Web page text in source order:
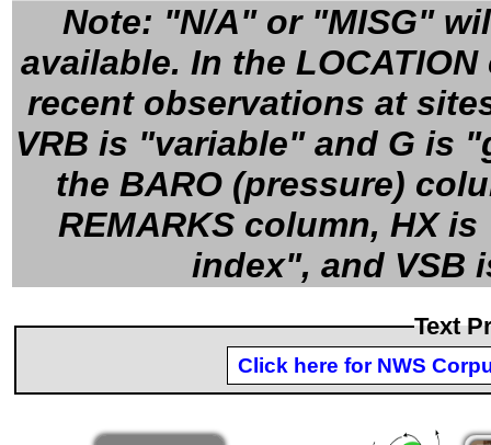
Note: "N/A" or "MISG"
available. In the
recent observations at
VRB is "variable" and G is
the BARO (pressure)
REMARKS column, HX
index", and VSB
Text